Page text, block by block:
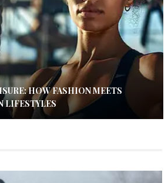
HOW FASHION MEETS
LIFESTYLES